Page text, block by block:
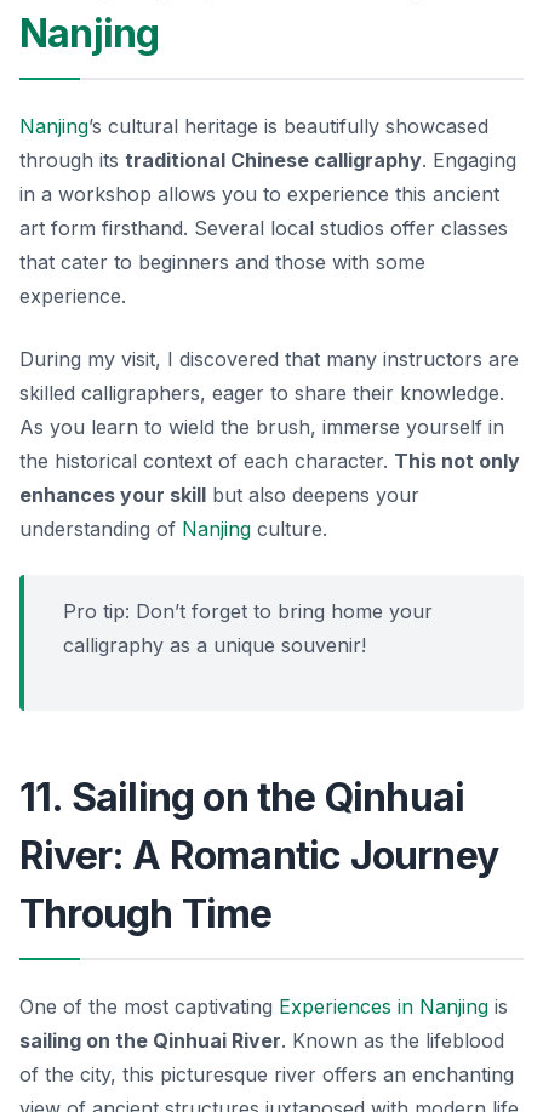
Nanjing
Nanjing’s cultural heritage is beautifully showcased
through its traditional Chinese calligraphy. Engaging
in a workshop allows you to experience this ancient
art form firsthand. Several local studios offer classes
that cater to beginners and those with some
experience.
During my visit, I discovered that many instructors are
skilled calligraphers, eager to share their knowledge.
As you learn to wield the brush, immerse yourself in
the historical context of each character. This not only
enhances your skill but also deepens your
understanding of Nanjing culture.
Pro tip: Don’t forget to bring home your
calligraphy as a unique souvenir!
11. Sailing on the Qinhuai
River: A Romantic Journey
Through Time
One of the most captivating Experiences in Nanjing is
sailing on the Qinhuai River. Known as the lifeblood
of the city, this picturesque river offers an enchanting